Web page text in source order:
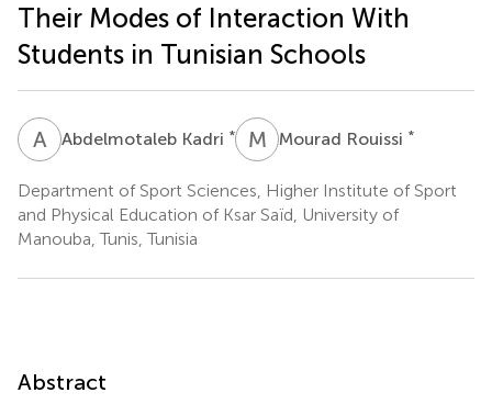
Their Modes of Interaction With
Students in Tunisian Schools
A KAbdelmotaleb Kadri * M RMourad Rouissi *
Department of Sport Sciences, Higher Institute of Sport
and Physical Education of Ksar Saïd, University of
Manouba, Tunis, Tunisia
Abstract